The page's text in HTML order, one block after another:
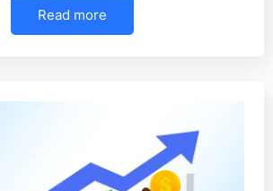
Read more